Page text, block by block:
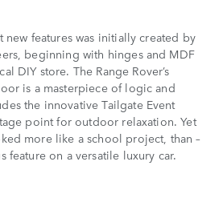
new features was initially created by
beginning with hinges and MDF
DIY store. The Range Rover’s
is a masterpiece of logic and
the innovative Tailgate Event
point for outdoor relaxation. Yet
more like a school project, than –
feature on a versatile luxury car.